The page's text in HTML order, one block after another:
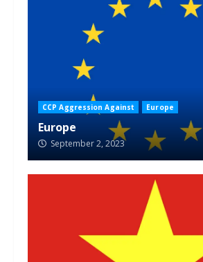
CCP Aggression Against Europe
Europe
September 2, 2023